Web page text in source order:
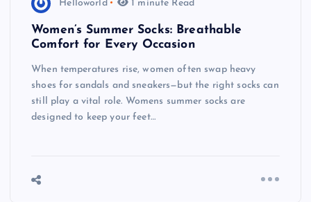
Helloworld 1 minute Read
Women’s Summer Socks: Breathable
Comfort for Every Occasion
When temperatures rise, women often swap heavy
shoes for sandals and sneakers—but the right socks can
still play a vital role. Womens summer socks are
designed to keep your feet…